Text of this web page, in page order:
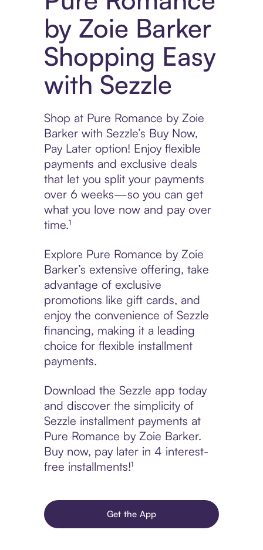
by Zoie Barker
Shopping Easy
with Sezzle
Shop at Pure Romance by Zoie
Barker with Sezzle’s Buy Now,
Pay Later option! Enjoy flexible
payments and exclusive deals
that let you split your payments
over 6 weeks—so you can get
what you love now and pay over
time.¹
Explore Pure Romance by Zoie
Barker’s extensive offering, take
advantage of exclusive
promotions like gift cards, and
enjoy the convenience of Sezzle
financing, making it a leading
choice for flexible installment
payments.
Download the Sezzle app today
and discover the simplicity of
Sezzle installment payments at
Pure Romance by Zoie Barker.
Buy now, pay later in 4 interest-
free installments!¹
Get the App